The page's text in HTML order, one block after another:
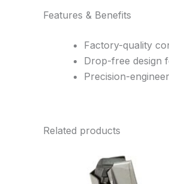
Features & Benefits
Factory-quality
Drop-free design
Precision-
Related products